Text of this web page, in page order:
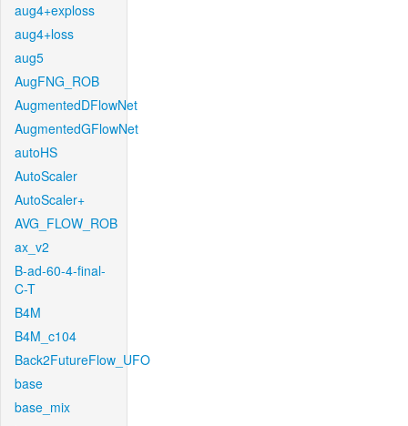
aug4+exploss
aug4+loss
aug5
AugFNG_ROB
AugmentedDFlowNet
AugmentedGFlowNet
autoHS
AutoScaler
AutoScaler+
AVG_FLOW_ROB
ax_v2
B-ad-60-4-final-
C-T
B4M
B4M_c104
Back2FutureFlow_UFO
base
base_mix